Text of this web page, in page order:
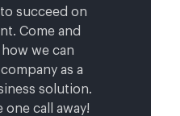
succeed on
Come and
how we can
as a
solution.
one call away!